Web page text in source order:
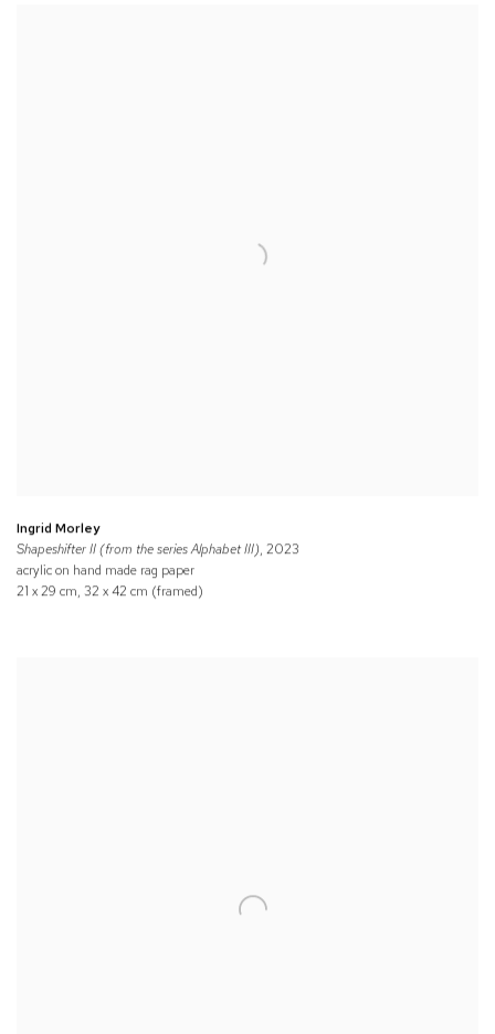
Ingrid Morley
Shapeshifter II (from the series Alphabet III), 2023
acrylic on hand made rag paper
21 x 29 cm, 32 x 42 cm (framed)